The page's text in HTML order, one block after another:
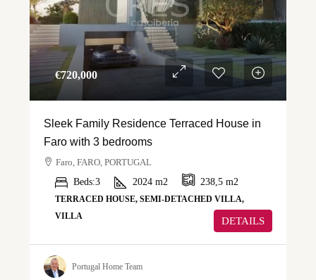
€‎720,000
Sleek Family Residence Terraced House in
Faro with 3 bedrooms
Faro, FARO, PORTUGAL
Beds:3 2024 m2 238,5 m2
TERRACED HOUSE, SEMI-DETACHED VILLA,
VILLA
DETAILS
Portugal Home Team